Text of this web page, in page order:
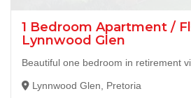
1 Bedroom Apartment /
Lynnwood Glen
Beautiful one bedroom in retirement
Lynnwood Glen, Pretoria